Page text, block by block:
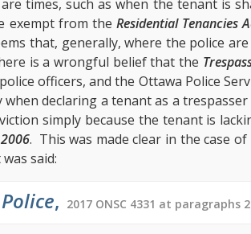
times, such as when the tenant is
exempt from the Residential Tenancies
that, generally, where the police
is a wrongful belief that the
officers, and the Ottawa Police
declaring a tenant as a
simply because the tenant is
. This was made clear in the case of
said:
, 2017 ONSC 4331 at paragraphs